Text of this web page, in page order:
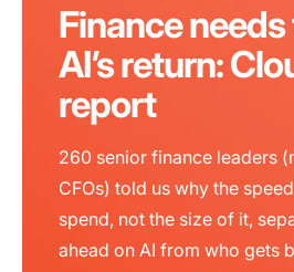
Finance
AI’s return:
report
260 senior finance leaders
CFOs) told us why the
spend, not the size of it,
ahead on AI from who gets